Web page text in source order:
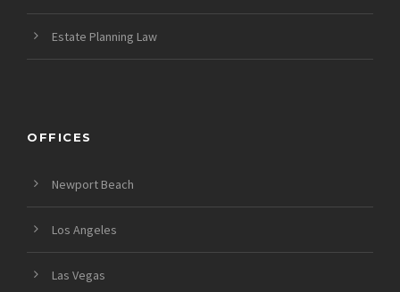
Estate Planning Law
OFFICES
Newport Beach
Los Angeles
Las Vegas